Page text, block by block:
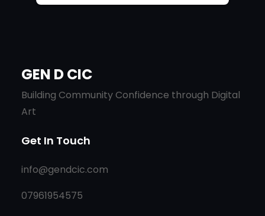
GEN D CIC
Building Community Confidence through Digital
Art
Get In Touch
info@gendcic.com
07961954575